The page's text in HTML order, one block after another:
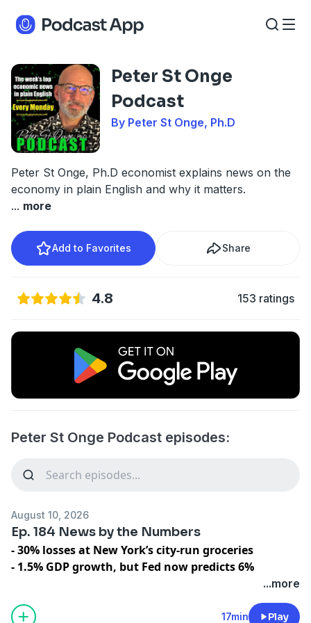
Peter St Onge
Podcast
By Peter St Onge, Ph.D
Peter St Onge, Ph.D economist explains news on the
economy in plain English and why it matters.
... more
Add to Favorites Share
4.8 153 ratings
Peter St Onge Podcast episodes:
August 10, 2026
Ep. 184 News by the Numbers
- 30% losses at New York’s city-run groceries
- 1.5% GDP growth, but Fed now predicts 6%
- Scandinavian “Socialism” cuts tax in half on rich
...more
17min Play